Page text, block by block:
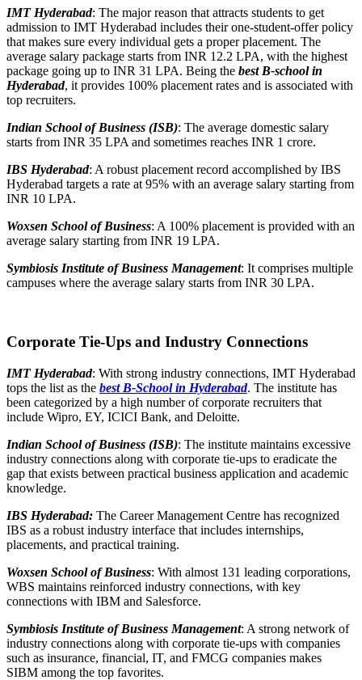
IMT Hyderabad: The major reason that attracts students to get
admission to IMT Hyderabad includes their one-student-offer policy
that makes sure every individual gets a proper placement. The
average salary package starts from INR 12.2 LPA, with the highest
package going up to INR 31 LPA. Being the best B-school in
Hyderabad, it provides 100% placement rates and is associated with
top recruiters.
Indian School of Business (ISB): The average domestic salary
starts from INR 35 LPA and sometimes reaches INR 1 crore.
IBS Hyderabad: A robust placement record accomplished by IBS
Hyderabad targets a rate at 95% with an average salary starting from
INR 10 LPA.
Woxsen School of Business: A 100% placement is provided with an
average salary starting from INR 19 LPA.
Symbiosis Institute of Business Management: It comprises multiple
campuses where the average salary starts from INR 30 LPA.
Corporate Tie-Ups and Industry Connections
IMT Hyderabad: With strong industry connections, IMT Hyderabad
tops the list as the best B-School in Hyderabad. The institute has
been categorized by a high number of corporate recruiters that
include Wipro, EY, ICICI Bank, and Deloitte.
Indian School of Business (ISB): The institute maintains excessive
industry connections along with corporate tie-ups to eradicate the
gap that exists between practical business application and academic
knowledge.
IBS Hyderabad: The Career Management Centre has recognized
IBS as a robust industry interface that includes internships,
placements, and practical training.
Woxsen School of Business: With almost 131 leading corporations,
WBS maintains reinforced industry connections, with key
connections with IBM and Salesforce.
Symbiosis Institute of Business Management: A strong network of
industry connections along with corporate tie-ups with companies
such as insurance, financial, IT, and FMCG companies makes
SIBM among the top favorites.